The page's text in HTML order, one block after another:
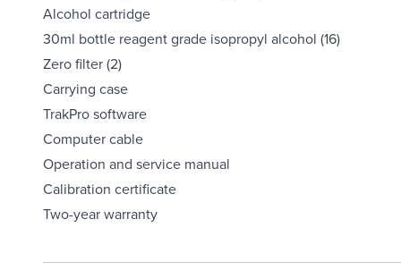
Alcohol cartridge
30ml bottle reagent grade isopropyl alcohol (16)
Zero filter (2)
Carrying case
TrakPro software
Computer cable
Operation and service manual
Calibration certificate
Two-year warranty